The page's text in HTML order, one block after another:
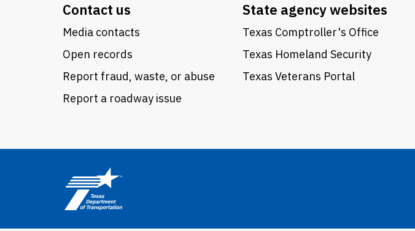
Contact us
Media contacts
Open records
Report fraud, waste, or abuse
Report a roadway issue
State agency websites
Texas Comptroller's Office
Texas Homeland Security
Texas Veterans Portal